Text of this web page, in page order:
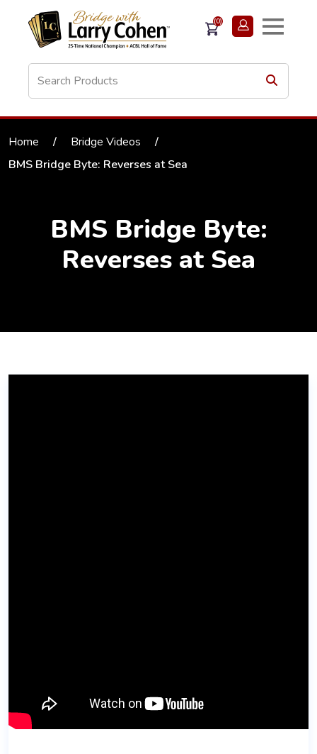
(0)
Home / Bridge Videos
/
BMS Bridge Byte: Reverses at Sea
BMS Bridge Byte:
Reverses at Sea